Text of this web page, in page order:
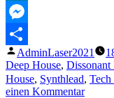
MeWe
Messenger
Teilen
Veröffentlicht
von
AdminLaser2021
Deep House, Dissonant
House, Synthlead, Tech
einen Kommentarzu